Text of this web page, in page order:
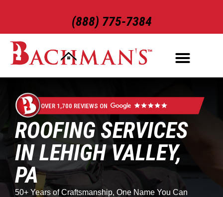
(888) 775-7384
OVER 1,700 REVIEWS ON
ROOFING SERVICES
IN LEHIGH VALLEY,
PA
50+ Years of Craftsmanship, One Name You Can